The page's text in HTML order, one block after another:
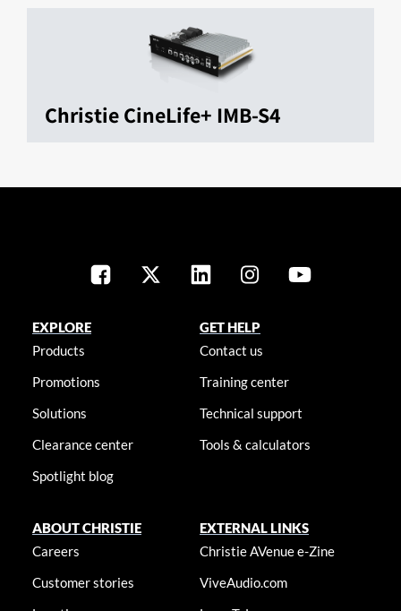
Christie CineLife+ IMB-S4
EXPLORE
Products
Promotions
Solutions
Clearance center
Spotlight blog
GET HELP
Contact us
Training center
Technical support
Tools & calculators
ABOUT CHRISTIE
Careers
Customer stories
EXTERNAL LINKS
Christie AVenue e-Zine
ViveAudio.com